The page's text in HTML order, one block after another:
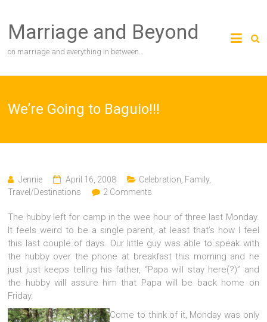
content
Marriage and Beyond
on marriage and everything in between…
We’re Going to Baguio!!!
Jennie April 16, 2008 Celebration Family,
Travel/Destinations
2 Comments
The hubby left for camp in the wee hour of three last Monday.
It feels weird to be a single parent, at least that’s how I feel
this last couple of days. Our little guy was able to speak with
the hubby over the phone at breakfast this morning and he
just just keeps telling his father, “Papa will stay here(?)” and
the hubby will assure him that Papa will be back home on
Friday.
Come to think of it, Monday was only